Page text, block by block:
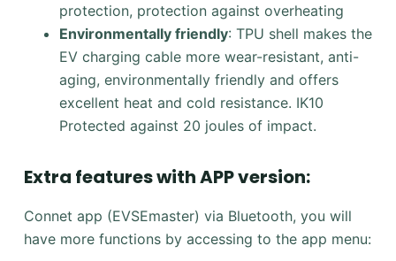
protection, protection against overheating
Environmentally friendly: TPU shell makes the
EV charging cable more wear-resistant, anti-
aging, environmentally friendly and offers
excellent heat and cold resistance. IK10
Protected against 20 joules of impact.
Extra features with APP version:
Connet app (EVSEmaster) via Bluetooth, you will
have more functions by accessing to the app menu: